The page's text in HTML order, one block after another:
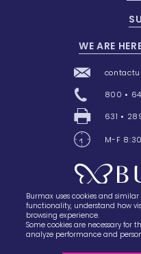
28 Barretts
WE ARE
800 •
631 •
M-F
Burmax uses cookies and
functionality, understand how
browsing experience.
Some cookies are necessary for
analyze performance and